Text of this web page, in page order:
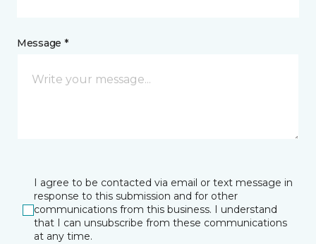
Message *
I agree to be contacted via email or text message in
response to this submission and for other
communications from this business. I understand
that I can unsubscribe from these communications
at any time.